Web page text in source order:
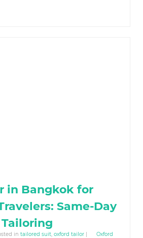
in Bangkok for
Same-Day
in tailored suit, oxford tailor |
Oxford